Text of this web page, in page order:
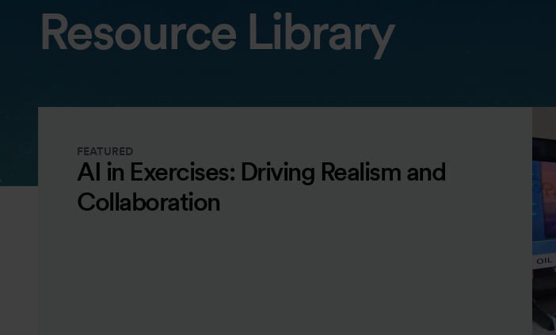
Resource Library
FEATURED
AI in Exercises: Driving Realism and
Collaboration